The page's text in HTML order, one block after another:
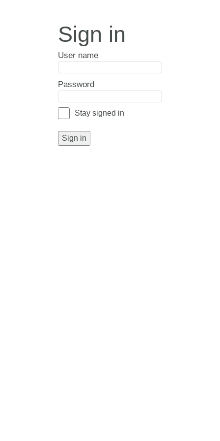
Sign in
User name
Password
Stay signed in